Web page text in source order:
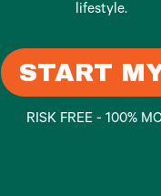
lifestyle.
START
RISK FREE - 100%